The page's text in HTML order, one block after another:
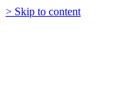
> Skip to content